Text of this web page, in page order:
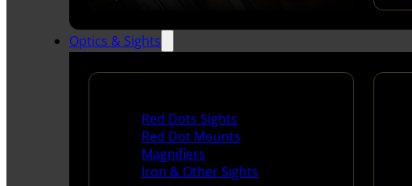
Optics & Sights
Red Dots Sights
Red Dot Mounts
Magnifiers
Iron & Other Sights